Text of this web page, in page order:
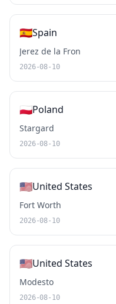
🇪🇸Spain
Jerez de la Fron
2026-08-10
🇵🇱Poland
Stargard
2026-08-10
🇺🇸United States
Fort Worth
2026-08-10
🇺🇸United States
Modesto
2026-08-10